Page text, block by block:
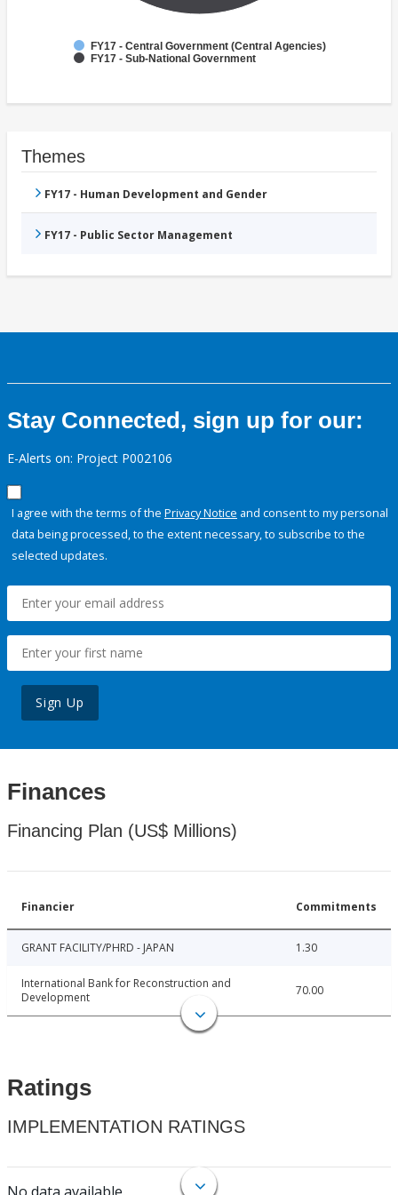
FY17 - Central Government (Central Agencies)
FY17 - Sub-National Government
Themes
FY17 - Human Development and Gender
FY17 - Public Sector Management
Stay Connected, sign up for our:
E-Alerts on: Project P002106
I agree with the terms of the Privacy Notice and consent to my personal
data being processed, to the extent necessary, to subscribe to the
selected updates.
Sign Up
Finances
Financing Plan (US$ Millions)
Financier Commitments
GRANT FACILITY/PHRD - JAPAN 1.30
International Bank for Reconstruction and
Development
70.00
Ratings
IMPLEMENTATION RATINGS